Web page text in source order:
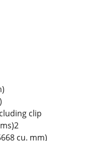
clip
cu. mm)